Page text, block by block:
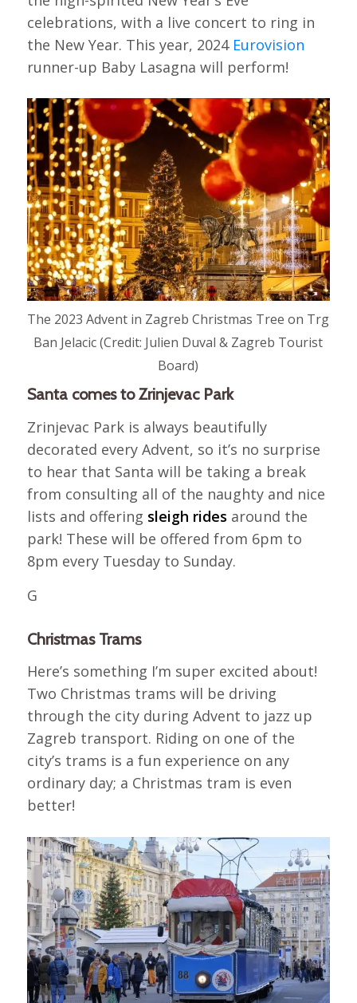
celebrations, with a live concert to ring in
the New Year. This year, 2024 Eurovision
runner-up Baby Lasagna will perform!
The 2023 Advent in Zagreb Christmas Tree on Trg
Ban Jelacic (Credit: Julien Duval & Zagreb Tourist
Board)
Santa comes to Zrinjevac Park
Zrinjevac Park is always beautifully
decorated every Advent, so it’s no surprise
to hear that Santa will be taking a break
from consulting all of the naughty and nice
lists and offering sleigh rides around the
park! These will be offered from 6pm to
8pm every Tuesday to Sunday.
G
Christmas Trams
Here’s something I’m super excited about!
Two Christmas trams will be driving
through the city during Advent to jazz up
Zagreb transport. Riding on one of the
city’s trams is a fun experience on any
ordinary day; a Christmas tram is even
better!